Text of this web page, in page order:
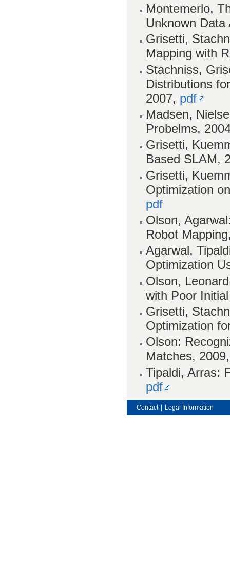
Montemerlo,
Unknown
Grisetti,
Mapping with
Stachniss,
Distributions
2007, pdf
Madsen,
Probelms,
Grisetti,
Based SLAM,
Grisetti,
Optimization
pdf
Olson,
Robot
Agarwal,
Optimization
Olson,
with Poor
Grisetti,
Optimization
Olson:
Matches,
Tipaldi, Arras:
pdf
Contact Legal Information